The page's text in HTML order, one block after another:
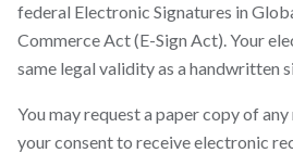
federal Electronic Signatures in
Commerce Act (E-Sign Act). Your
same legal validity as a handwritten
You may request a paper copy of
your consent to receive electronic